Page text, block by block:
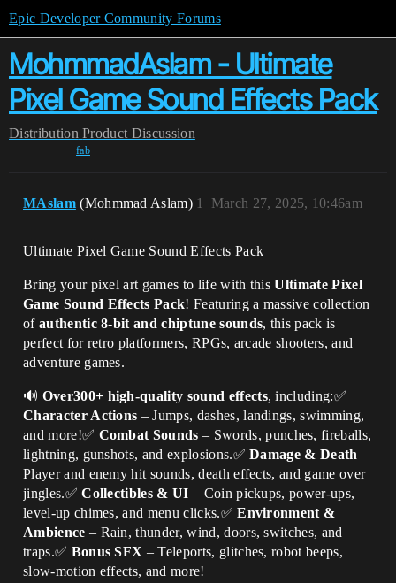
Epic Developer Community Forums
MohmmadAslam - Ultimate
Pixel Game Sound Effects Pack
Distribution Product Discussion
fab
MAslam (Mohmmad Aslam) March 27, 2025, 10:46am
1
Ultimate Pixel Game Sound Effects Pack
Bring your pixel art games to life with thisUltimate Pixel
Game Sound Effects Pack! Featuring a massive collection
of authentic 8-bit and chiptune sounds, this pack is
perfect for retro platformers, RPGs, arcade shooters, and
adventure games.
🔊 Over300+ high-quality sound effects, including:✅
Character Actions – Jumps, dashes, landings, swimming,
and more!✅ Combat Sounds – Swords, punches, fireballs,
lightning, gunshots, and explosions.✅Damage & Death –
Player and enemy hit sounds, death effects, and game over
jingles.✅Collectibles & UI – Coin pickups, power-ups,
level-up chimes, and menu clicks.✅Environment &
Ambience – Rain, thunder, wind, doors, switches, and
traps.✅ Bonus SFX – Teleports, glitches, robot beeps,
slow-motion effects, and more!